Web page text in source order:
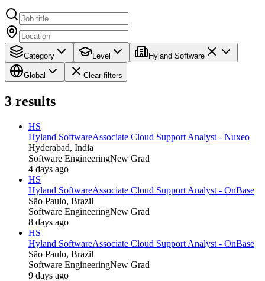
Category Level Hyland Software
Global Clear filters
3 results
HS
Hyland SoftwareAssociate Cloud Support Analyst - Nuxeo
Hyderabad, India
Software EngineeringNew Grad
4 days ago
HS
Hyland SoftwareAssociate Cloud Support Analyst - OnBase
São Paulo, Brazil
Software EngineeringNew Grad
8 days ago
HS
Hyland SoftwareAssociate Cloud Support Analyst - OnBase
São Paulo, Brazil
Software EngineeringNew Grad
9 days ago